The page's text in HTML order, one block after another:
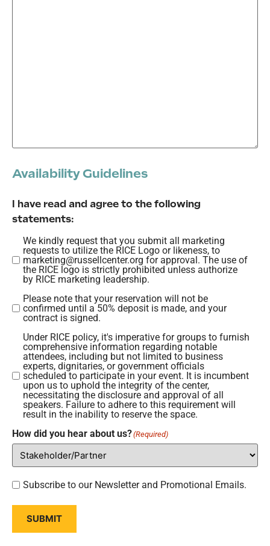
Availability Guidelines
I have read and agree to the following
statements:
We
kindly
request
you
submit
marketing
requests
to
utilize
the
Logo
or
likeness,
to
We kindly request that you submit all marketing
requests to utilize the RICE Logo or likeness, to
marketing@russellcenter.org for approval. The use of
the RICE logo is strictly prohibited unless authorize
by RICE marketing leadership.
Please
note
your
reservation
will
not
be
until
50%
deposit
Please note that your reservation will not be
confirmed until a 50% deposit is made, and your
contract is signed.
Under
RICE
policy,
imperative
for
groups
to
furnish
information
regarding
notable
attendees,
Under RICE policy, it's imperative for groups to furnish
comprehensive information regarding notable
attendees, including but not limited to business
experts, dignitaries, or government officials
scheduled to participate in your event. It is incumbent
upon us to uphold the integrity of the center,
necessitating the disclosure and approval of all
speakers. Failure to adhere to this requirement will
result in the inability to reserve the space.
How did you hear about us?(Required)
Subscribe
Subscribe to our Newsletter and Promotional Emails.
SUBMIT